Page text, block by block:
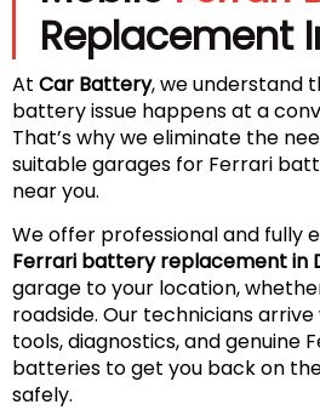
Replacement
At Car Battery, we understand
battery issue happens at a
That’s why we eliminate the
suitable garages for Ferrari
near you.
We offer professional and fully
Ferrari battery replacement in
garage to your location,
roadside. Our technicians
tools, diagnostics, and genuine
batteries to get you back on
safely.